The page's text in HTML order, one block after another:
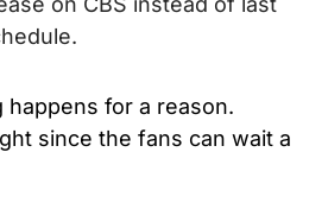
happens for a reason.
since the fans can wait a